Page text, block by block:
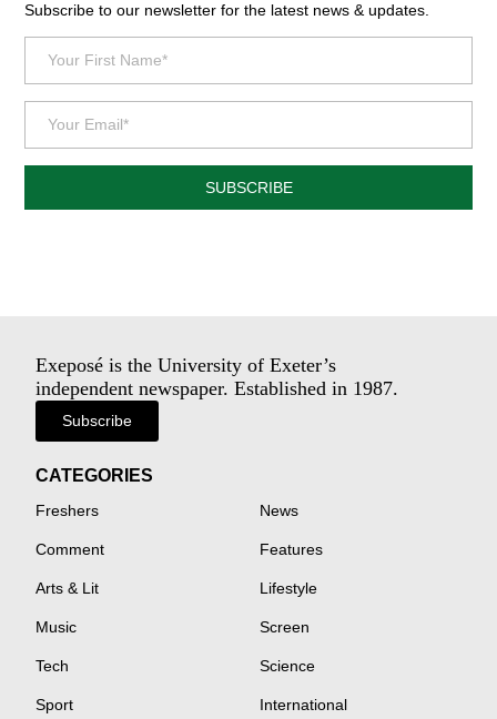
Subscribe to our newsletter for the latest news & updates.
SUBSCRIBE
Exeposé is the University of Exeter’s
independent newspaper. Established in 1987.
Subscribe
CATEGORIES
Freshers News
Comment Features
Arts & Lit Lifestyle
Music Screen
Tech Science
Sport International